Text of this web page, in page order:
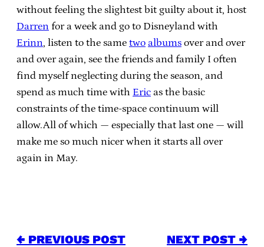
without feeling the slightest bit guilty about it, host
Darren for a week and go to Disneyland with
Erinn, listen to the same two albums over and over
and over again, see the friends and family I often
find myself neglecting during the season, and
spend as much time with Eric as the basic
constraints of the time-space continuum will
allow.All of which — especially that last one — will
make me so much nicer when it starts all over
again in May.
← PREVIOUS POST NEXT POST →